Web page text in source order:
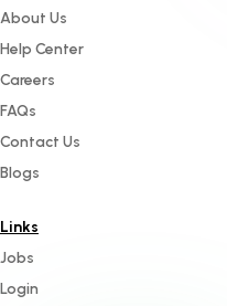
About Us
Help Center
Careers
FAQs
Contact Us
Blogs
Links
Jobs
Login